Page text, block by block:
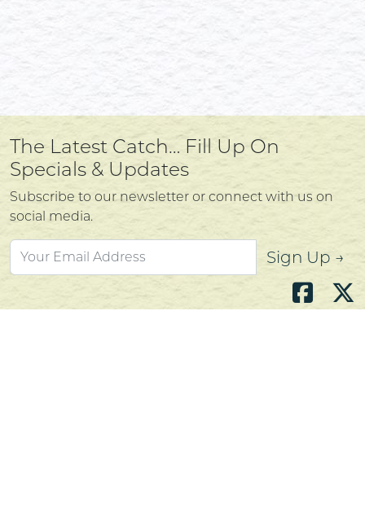
The Latest Catch… Fill Up On
Specials & Updates
Subscribe to our newsletter or connect with us on
social media.
Sign Up →